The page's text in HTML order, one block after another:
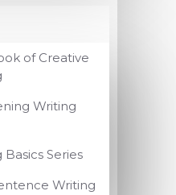
of Creative
Writing
Basics Series
Writing